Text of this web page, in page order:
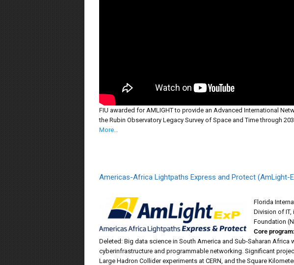
FIU awarded for AMLIGHT to provide an Advanced International
the Rubin Observatory Legacy Survey of Space and Time through
More…
Americas-Africa Lightpaths Express and Protect (AmLight-
Florida
Division of IT,
Foundation
Core
Deleted: Big data science in South America and Sub-Saharan
cyberinfrastructure and programmable networking. Significant
Large Hadron Collider experiments at CERN, and the Square